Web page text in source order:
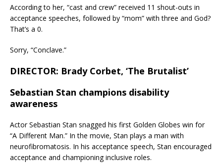
According to her, “cast and crew” received 11 shout-outs in
acceptance speeches, followed by “mom” with three and God?
That’s a 0.
Sorry, “Conclave.”
DIRECTOR: Brady Corbet, ‘The Brutalist’
Sebastian Stan champions disability
awareness
Actor Sebastian Stan snagged his first Golden Globes win for
“A Different Man.” In the movie, Stan plays a man with
neurofibromatosis. In his acceptance speech, Stan encouraged
acceptance and championing inclusive roles.